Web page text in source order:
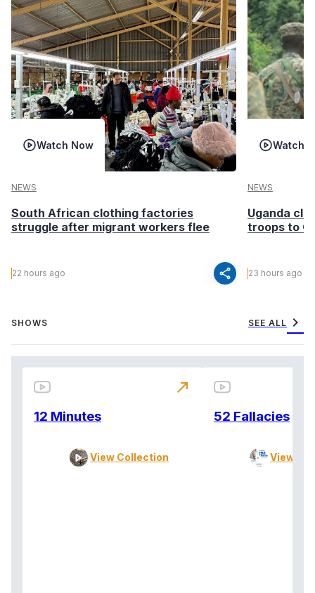
Watch Now
NEWS
South African clothing factories
struggle after migrant workers flee
22 hours ago share
Watch
NEWS
Uganda
troops to
23 hours ago
SHOWS SEE ALL chevron_right
12 Minutes
View Collection
north_east
52 Fallacies
View